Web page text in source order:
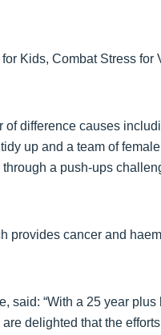
Kids, Combat Stress for
of difference causes
up and a team of
a push-ups
provides cancer and
said: “With a 25 year
delighted that the